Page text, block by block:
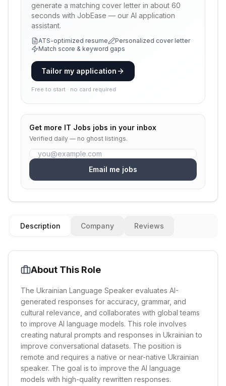
generate a matching cover letter in about 60
seconds with JobEase — our AI application
assistant.
ATS-optimized resume
Personalized cover letter
Match score & keyword gaps
Tailor my application
Free to start · no card required
Get more IT Jobs jobs in your inbox
Verified daily — no ghost listings.
Email me jobs
Description Company Reviews
About This Role
The Ukrainian Language Speaker evaluates AI-
generated responses for accuracy, grammar, and
cultural relevance, and collaborates with global teams
to improve AI language models. This role involves
creating natural prompts and responses in Ukrainian to
improve conversational datasets. The position is
remote and requires a native or near-native Ukrainian
speaker. The goal is to improve the AI language
models with high-quality rewritten responses.